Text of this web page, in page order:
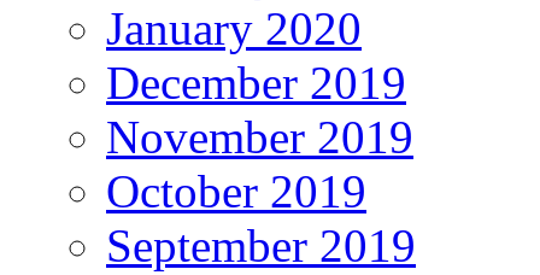
January 2020
December 2019
November 2019
October 2019
September 2019